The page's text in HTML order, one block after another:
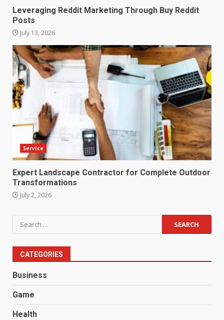
Leveraging Reddit Marketing Through Buy Reddit
Posts
July 13, 2026
Service
Expert Landscape Contractor for Complete Outdoor
Transformations
July 2, 2026
Search
for:
CATEGORIES
Business
Game
Health